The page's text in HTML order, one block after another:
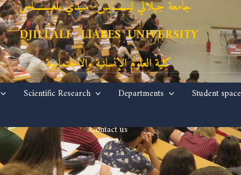
جامعة جيلالي ليـــــــابس- سيدي بلعبـــــــاس
DJILLALI LIABES UNIVERSITY
كلية العلوم الإنسانية والاجتماعية
Scientific Research Departments Student space
Contact us